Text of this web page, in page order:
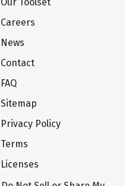
Careers
News
Contact
FAQ
Sitemap
Privacy Policy
Terms
Licenses